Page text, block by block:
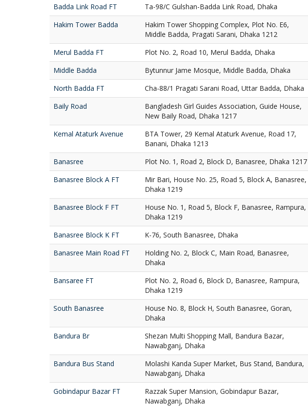
Badda Link Road FT Ta-98/C Gulshan-Badda Link Road, Dhaka
Hakim Tower Badda
Hakim Tower Shopping Complex, Plot No. E6,
Middle Badda, Pragati Sarani, Dhaka 1212
Merul Badda FT Plot No. 2, Road 10, Merul Badda, Dhaka
Middle Badda
Bytunnur Jame Mosque, Middle Badda, Dhaka
North Badda FT
Cha-88/1 Pragati Sarani Road, Uttar Badda, Dhaka
Baily Road
Bangladesh Girl Guides Association, Guide House,
New Baily Road, Dhaka 1217
Kemal Ataturk Avenue
BTA Tower, 29 Kemal Ataturk Avenue, Road 17,
Banani, Dhaka 1213
Banasree Plot No. 1, Road 2, Block D, Banasree, Dhaka 1217
Banasree Block A FT
Mir Bari, House No. 25, Road 5, Block A, Banasree,
Dhaka 1219
Banasree Block F FT
House No. 1, Road 5, Block F, Banasree, Rampura,
Dhaka 1219
Banasree Block K FT K-76, South Banasree, Dhaka
Banasree Main Road FT
Holding No. 2, Block C, Main Road, Banasree,
Dhaka
Bansaree FT
Plot No. 2, Road 6, Block D, Banasree, Rampura,
Dhaka 1219
South Banasree
House No. 8, Block H, South Banasree, Goran,
Dhaka
Bandura Br
Shezan Multi Shopping Mall, Bandura Bazar,
Nawabganj, Dhaka
Bandura Bus Stand
Molashi Kanda Super Market, Bus Stand, Bandura,
Nawabganj, Dhaka
Gobindapur Bazar FT
Razzak Super Mansion, Gobindapur Bazar,
Nawabganj, Dhaka